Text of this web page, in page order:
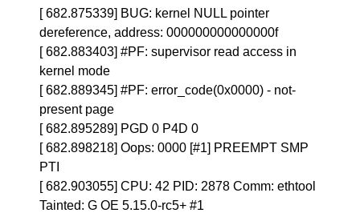
[ 682.875339] BUG: kernel NULL pointer
dereference, address: 000000000000000f
[ 682.883403] #PF: supervisor read access in
kernel mode
[ 682.889345] #PF: error_code(0x0000) - not-
present page
[ 682.895289] PGD 0 P4D 0
[ 682.898218] Oops: 0000 [#1] PREEMPT SMP
PTI
[ 682.903055] CPU: 42 PID: 2878 Comm: ethtool
Tainted: G OE 5.15.0-rc5+ #1